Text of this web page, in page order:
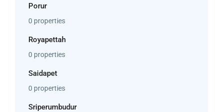
Porur
0 properties
Royapettah
0 properties
Saidapet
0 properties
Sriperumbudur